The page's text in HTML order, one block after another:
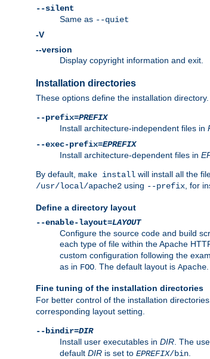
--silent
Same as --quiet
-V
--version
Display copyright information and exit.
Installation directories
These options define the installation
--prefix=PREFIX
Install architecture-independent files in
--exec-prefix=EPREFIX
Install architecture-dependent files in
By default, make install will install all the
/usr/local/apache2 using --prefix, for
Define a directory layout
--enable-layout=LAYOUT
Configure the source code and build
each type of file within the Apache
custom configuration following the
as in FOO . The default layout is Apache
Fine tuning of the installation directories
For better control of the installation
corresponding layout setting.
--bindir=DIR
Install user executables in DIR . The
default DIR is set to EPREFIX/bin